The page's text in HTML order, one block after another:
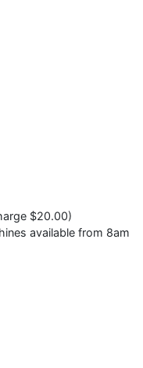
$20.00)
available from 8am